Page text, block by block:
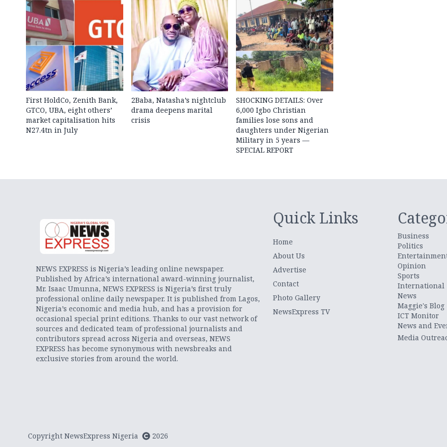
First HoldCo, Zenith Bank,
GTCO, UBA, eight others’
market capitalisation hits
N27.4tn in July
2Baba, Natasha’s nightclub
drama deepens marital
crisis
SHOCKING DETAILS: Over
6,000 Igbo Christian
families lose sons and
daughters under Nigerian
Military in 5 years —
SPECIAL REPORT
NEWS EXPRESS is Nigeria’s leading online newspaper.
Published by Africa’s international award-winning journalist,
Mr. Isaac Umunna, NEWS EXPRESS is Nigeria’s first truly
professional online daily newspaper. It is published from Lagos,
Nigeria’s economic and media hub, and has a provision for
occasional special print editions. Thanks to our vast network of
sources and dedicated team of professional journalists and
contributors spread across Nigeria and overseas, NEWS
EXPRESS has become synonymous with newsbreaks and
exclusive stories from around the world.
Quick Links
Home
About Us
Advertise
Contact
Photo Gallery
NewsExpress TV
Business
Politics
Opinion
Sports
International
News
Maggie's Blog
ICT Monitor
News and
Media
Copyright NewsExpress Nigeria 2026